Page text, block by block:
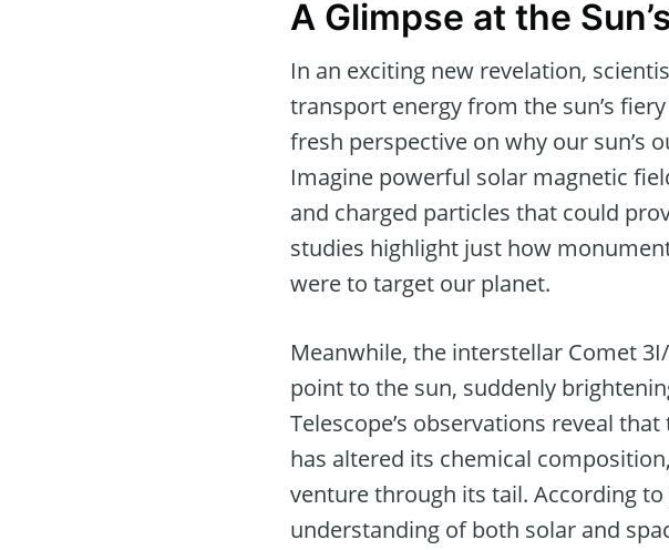
A Glimpse at the
In an exciting new revelation,
transport energy from the sun’s
fresh perspective on why our sun’s
Imagine powerful solar magnetic
and charged particles that could
studies highlight just how
were to target our planet.
Meanwhile, the interstellar Comet
point to the sun, suddenly
Telescope’s observations reveal
has altered its chemical
venture through its tail. According to
understanding of both solar and